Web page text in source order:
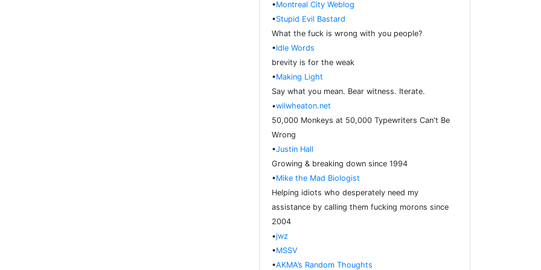
•Montreal City Weblog
•Stupid Evil Bastard
What the fuck is wrong with you people?
•Idle Words
brevity is for the weak
•Making Light
Say what you mean. Bear witness. Iterate.
•wilwheaton.net
50,000 Monkeys at 50,000 Typewriters Can't Be
Wrong
•Justin Hall
Growing & breaking down since 1994
•Mike the Mad Biologist
Helping idiots who desperately need my
assistance by calling them fucking morons since
2004
•jwz
•MSSV
•AKMA’s Random Thoughts